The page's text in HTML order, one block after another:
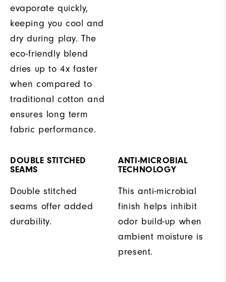
evaporate quickly,
keeping you cool and
dry during play. The
eco-friendly blend
dries up to 4x faster
when compared to
traditional cotton and
ensures long term
fabric performance.
DOUBLE STITCHED
SEAMS
Double stitched
seams offer added
durability.
ANTI-MICROBIAL
TECHNOLOGY
This anti-microbial
finish helps inhibit
odor build-up when
ambient moisture is
present.